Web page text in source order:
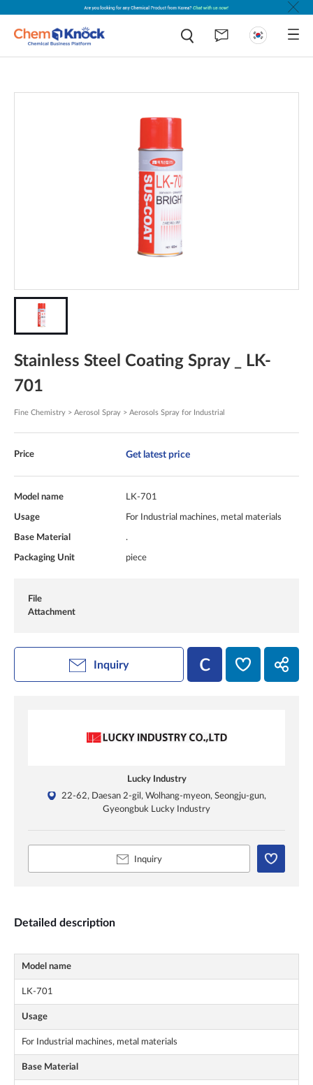
Stainless Steel Coating Spray _ LK-
701
Fine Chemistry > Aerosol Spray > Aerosols Spray for Industrial
Price Get latest price
Model name LK-701
Usage For Industrial machines, metal materials
Base Material .
Packaging Unit piece
File
Attachment
Inquiry
Lucky Industry
22-62, Daesan 2-gil, Wolhang-myeon, Seongju-gun,
Gyeongbuk Lucky Industry
Inquiry
Detailed description
Model name
LK-701
Usage
For Industrial machines, metal materials
Base Material